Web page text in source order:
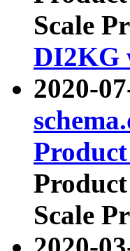
Scale
DI2KG
2020-
Scale